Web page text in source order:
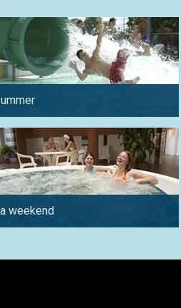
weekend